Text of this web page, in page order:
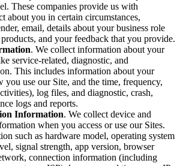
These companies provide us with
about you in certain circumstances,
email, details about your business role
and your feedback that you provide.
. We collect information about your
service-related, diagnostic, and
This includes information about your
use our Site, and the time, frequency,
log files, and diagnostic, crash,
logs and reports.
Information. We collect device and
when you access or use our Sites.
such as hardware model, operating system
signal strength, app version, browser
connection information (including